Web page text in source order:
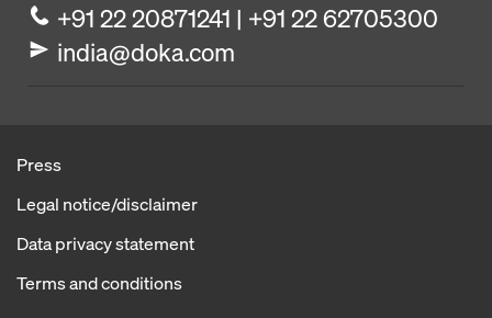
+91 22 20871241 | +91 22 62705300
india@doka.com
Press
Legal notice/disclaimer
Data privacy statement
Terms and conditions